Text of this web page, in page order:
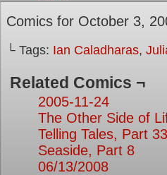
Comics for October 3,
└ Tags: Ian Caladharas,
Related Comics ¬
2005-11-24
The Other Side of
Telling Tales, Part 33
Seaside, Part 8
06/13/2008